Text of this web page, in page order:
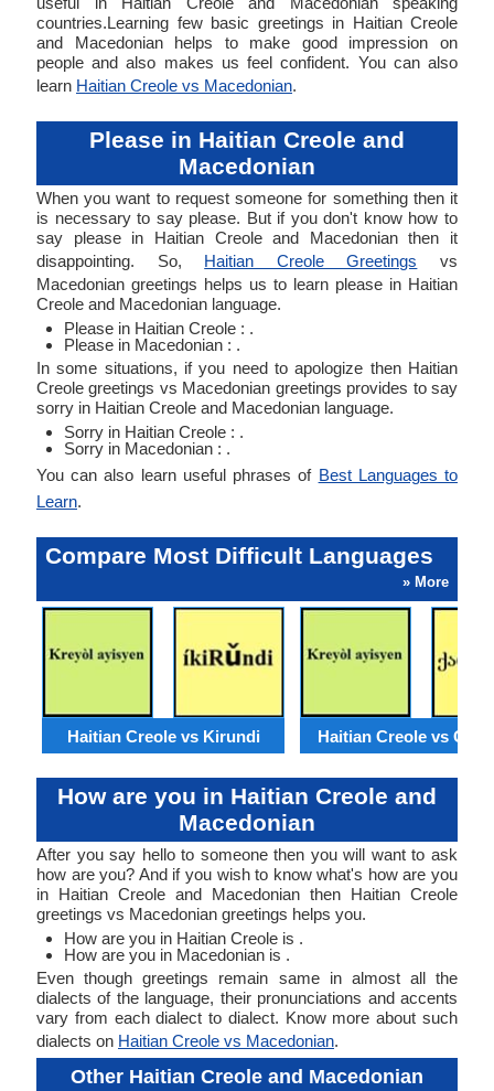
countries.Learning few basic greetings in Haitian Creole
and Macedonian helps to make good impression on
people and also makes us feel confident. You can also
learn Haitian Creole vs Macedonian.
Please in Haitian Creole and
Macedonian
When you want to request someone for something then it
is necessary to say please. But if you don't know how to
say please in Haitian Creole and Macedonian then it
disappointing. So, Haitian Creole Greetings vs
Macedonian greetings helps us to learn please in Haitian
Creole and Macedonian language.
Please in Haitian Creole : .
Please in Macedonian : .
In some situations, if you need to apologize then Haitian
Creole greetings vs Macedonian greetings provides to say
sorry in Haitian Creole and Macedonian language.
Sorry in Haitian Creole : .
Sorry in Macedonian : .
You can also learn useful phrases of Best Languages to
Learn.
Compare Most Difficult Languages
» More
Haitian Creole vs Kirundi Haitian Creole vs
How are you in Haitian Creole and
Macedonian
After you say hello to someone then you will want to ask
how are you? And if you wish to know what's how are you
in Haitian Creole and Macedonian then Haitian Creole
greetings vs Macedonian greetings helps you.
How are you in Haitian Creole is .
How are you in Macedonian is .
Even though greetings remain same in almost all the
dialects of the language, their pronunciations and accents
vary from each dialect to dialect. Know more about such
dialects on Haitian Creole vs Macedonian.
Other Haitian Creole and Macedonian